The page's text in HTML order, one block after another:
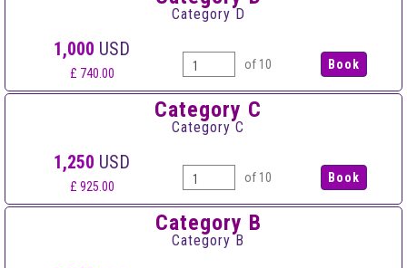
Category D
1,000 USD
£ 740.00
of 10
Category C
Category C
1,250 USD
£ 925.00
of 10
Category B
Category B